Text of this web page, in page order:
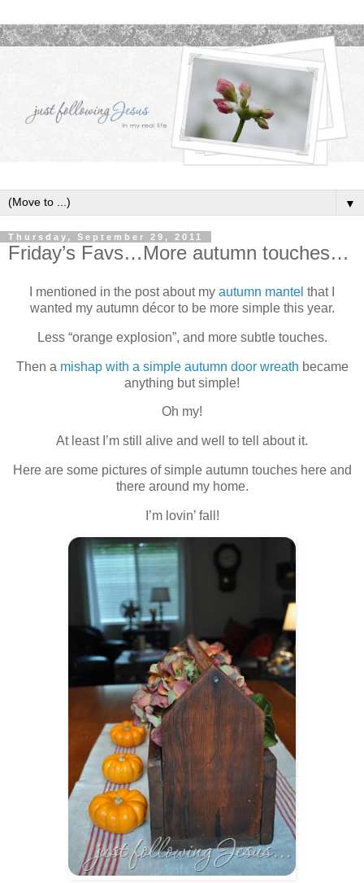
▼
Thursday, September 29, 2011
Friday’s Favs…More autumn touches…
I mentioned in the post about my autumn mantel that I
wanted my autumn décor to be more simple this year.
Less “orange explosion”, and more subtle touches.
Then a mishap with a simple autumn door wreath became
anything but simple!
Oh my!
At least I’m still alive and well to tell about it.
Here are some pictures of simple autumn touches here and
there around my home.
I’m lovin’ fall!